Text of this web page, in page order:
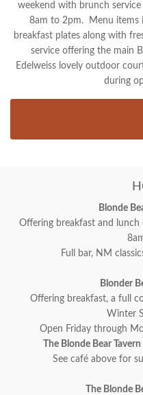
weekend with brunch
8am to 2pm. Menu items
breakfast plates along with
service offering the main
Edelweiss lovely outdoor
during
Blonde
Offering breakfast and
Full bar, NM
Blonder
Offering breakfast, a full
Winter
Open Friday through
The Blonde Bear
See café above for
The Blonde